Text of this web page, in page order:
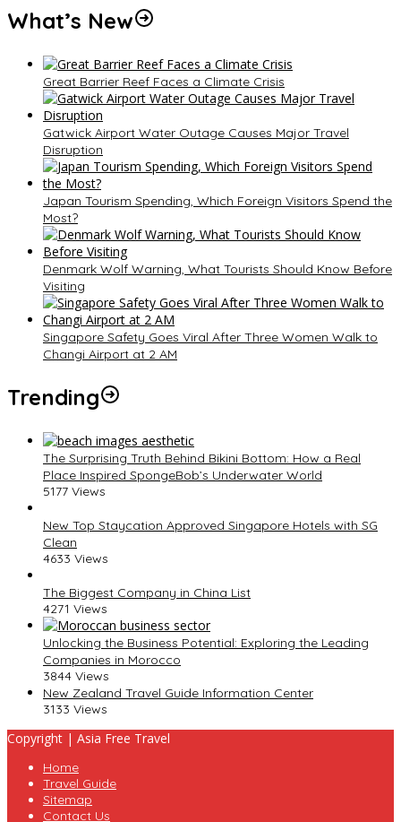
What’s New
Great Barrier Reef Faces a Climate Crisis
Gatwick Airport Water Outage Causes Major Travel
Disruption
Japan Tourism Spending, Which Foreign Visitors Spend the
Most?
Denmark Wolf Warning, What Tourists Should Know Before
Visiting
Singapore Safety Goes Viral After Three Women Walk to
Changi Airport at 2 AM
Trending
The Surprising Truth Behind Bikini Bottom: How a Real
Place Inspired SpongeBob’s Underwater World
5177 Views
New Top Staycation Approved Singapore Hotels with SG
Clean
4633 Views
The Biggest Company in China List
4271 Views
Unlocking the Business Potential: Exploring the Leading
Companies in Morocco
3844 Views
New Zealand Travel Guide Information Center
3133 Views
Copyright | Asia Free Travel
Home
Travel Guide
Sitemap
Contact Us